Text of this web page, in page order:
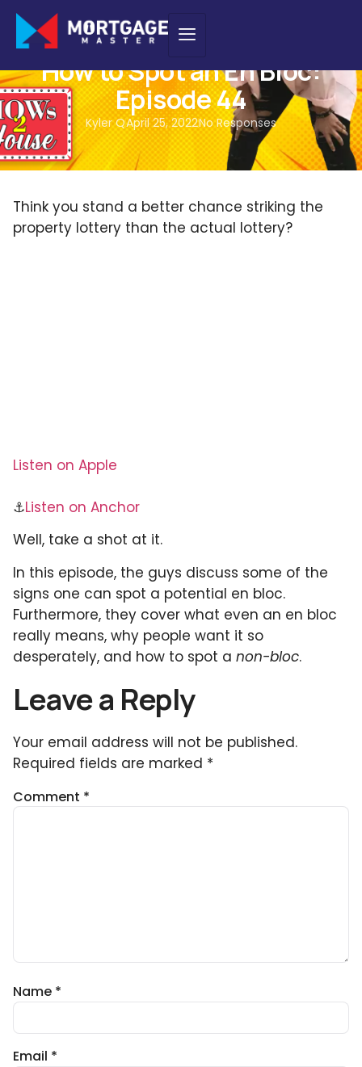
PODCAST
How to Spot an En Bloc:
Episode 44
Kyler QApril 25, 2022No Responses
Think you stand a better chance striking the
property lottery than the actual lottery?
Listen on Apple
⚓Listen on Anchor
Well, take a shot at it.
In this episode, the guys discuss some of the
signs one can spot a potential en bloc.
Furthermore, they cover what even an en bloc
really means, why people want it so
desperately, and how to spot a non-bloc.
Leave a Reply
Your email address will not be published.
Required fields are marked *
Comment *
Name *
Email *